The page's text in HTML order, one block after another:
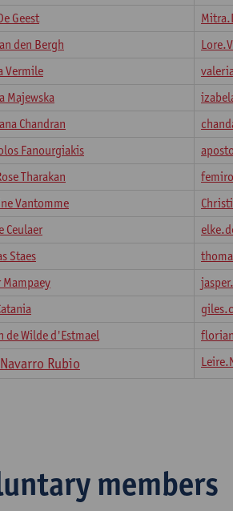
Geest
den Bergh
Vermile
Majewska
Chandran
Fanourgiakis
Tharakan
Vantomme
Ceulaer
Staes
Mampaey
de Wilde d'Estmael
Rubio
members